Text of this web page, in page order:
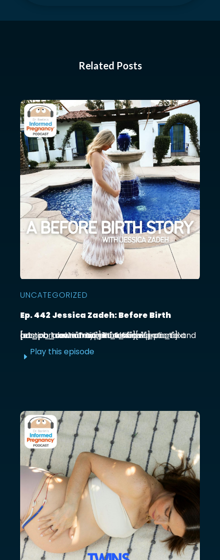
Related Posts
UNCATEGORIZED
Ep. 442 Jessica Zadeh: Before Birth
[et_pb_section admin_label="section"] [et_pb_row admin_label="row"] [et_pb_column type="4_4"][et_pb_text admin_label="Text"] Functional prenatal and postpartum nutritionist Jessica ...
E Play this episode